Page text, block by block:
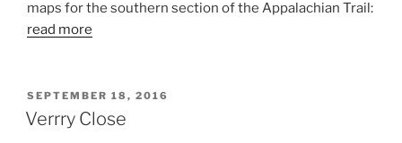
maps for the southern section of the Appalachian Trail:
read more
POSTED
ON
SEPTEMBER 18, 2016
Verrry Close